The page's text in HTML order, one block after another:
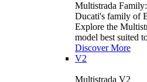
Multistrada
Ducati's family of
Explore the
model best suited
Discover More
V2
Multistrada V2